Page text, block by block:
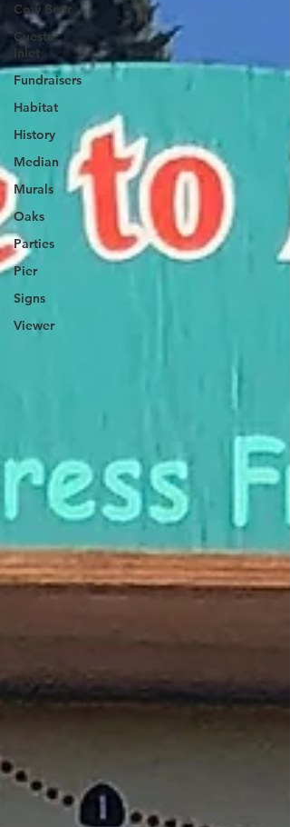
Cow Bear
Cuesta
Inlet
Fundraisers
Habitat
History
Median
Murals
Oaks
Parties
Pier
Signs
Viewer